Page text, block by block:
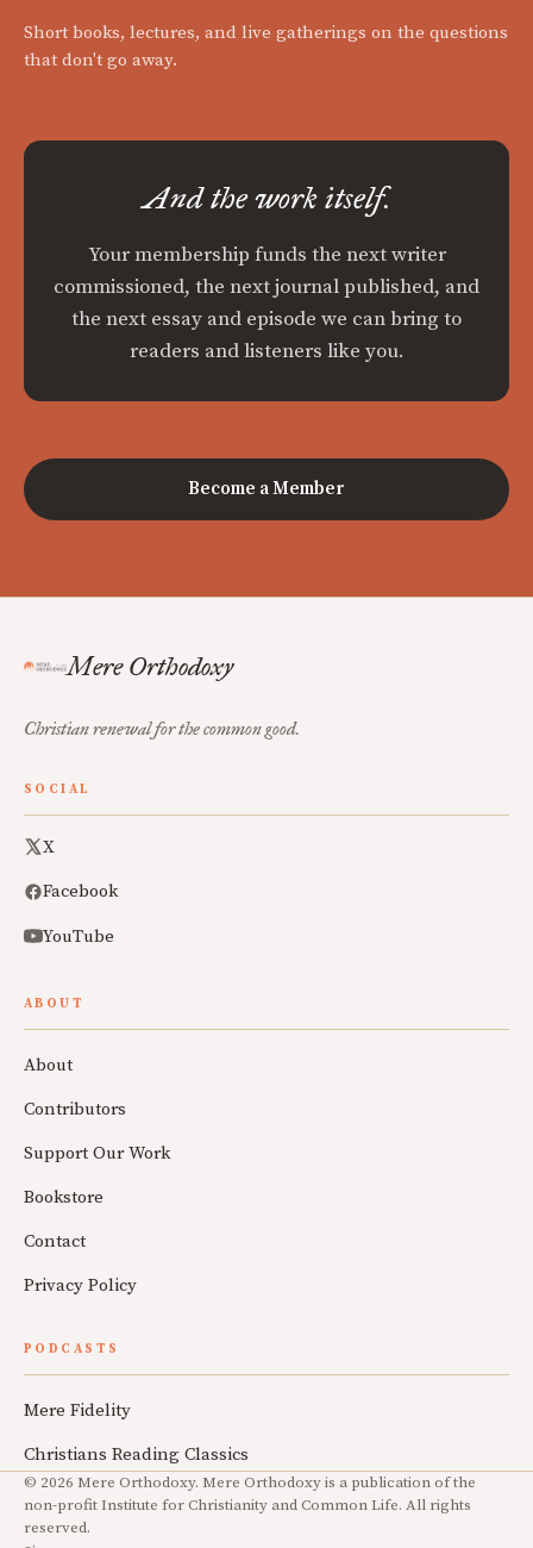
Short books, lectures, and live gatherings on the questions
that don't go away.
And the work itself.
Your membership funds the next writer
commissioned, the next journal published, and
the next essay and episode we can bring to
readers and listeners like you.
Become a Member
Mere Orthodoxy
Christian renewal for the common good.
SOCIAL
X
Facebook
YouTube
ABOUT
About
Contributors
Support Our Work
Bookstore
Contact
Privacy Policy
PODCASTS
Mere Fidelity
Christians Reading Classics
© 2026 Mere Orthodoxy. Mere Orthodoxy is a publication of the
non-profit Institute for Christianity and Common Life. All rights
reserved.